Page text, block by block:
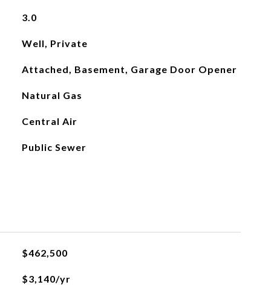
3.0
Well, Private
Attached, Basement, Garage Door Opener
Natural Gas
Central Air
Public Sewer
$462,500
$3,140/yr